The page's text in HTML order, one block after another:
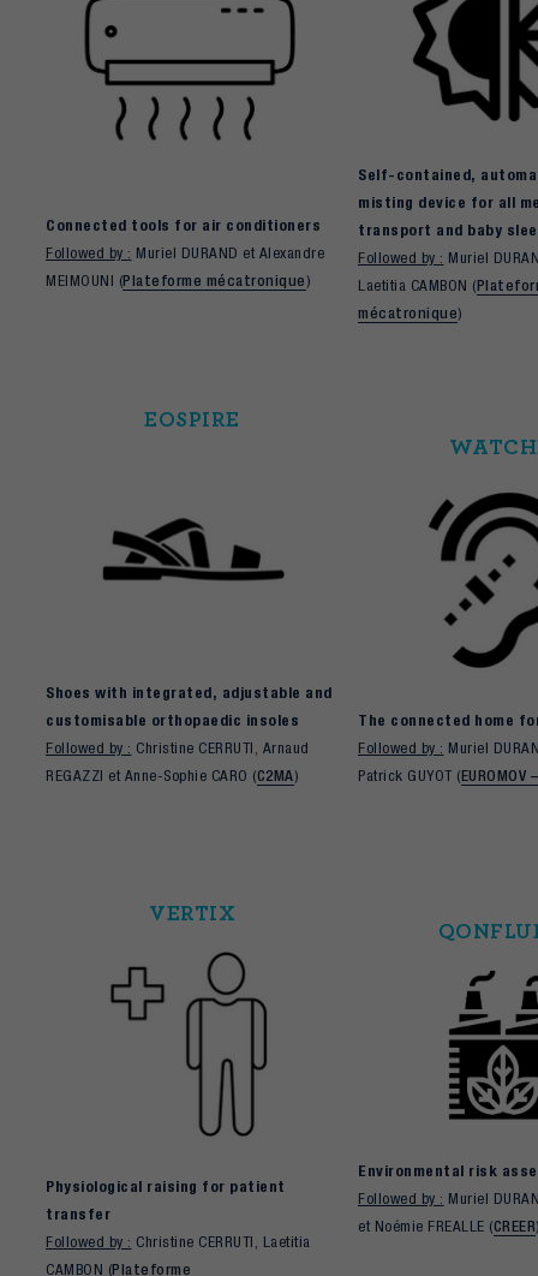
Connected tools for air conditioners
Followed by : Muriel DURAND et Alexandre
MEIMOUNI (Plateforme mécatronique)
Self-contained,
misting device for all
transport and baby
Followed by : Muriel
Laetitia CAMBON (
mécatronique)
EOSPIRE
Shoes with integrated, adjustable and
customisable orthopaedic insoles
Followed by : Christine CERRUTI, Arnaud
REGAZZI et Anne-Sophie CARO (C2MA)
The connected home
Followed by : Muriel
Patrick GUYOT (EUROMOV
VERTIX
Physiological raising for patient
transfer
Followed by : Christine CERRUTI, Laetitia
CAMBON (Plateforme
Environmental risk
Followed by : Muriel
et Noémie FREALLE (CREER